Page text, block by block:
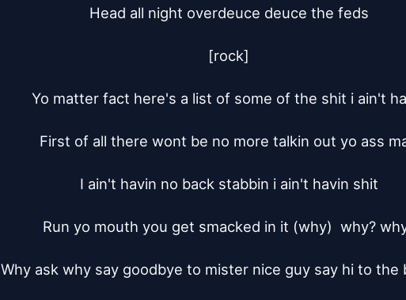
Head all night overdeuce deuce the feds
[rock]
Yo matter fact here's a list of some of the shit i ain't
First of all there wont be no more talkin out yo ass
I ain't havin no back stabbin i ain't havin shit
Run yo mouth you get smacked in it (why)  why?
Why ask why say goodbye to mister nice guy say hi to the